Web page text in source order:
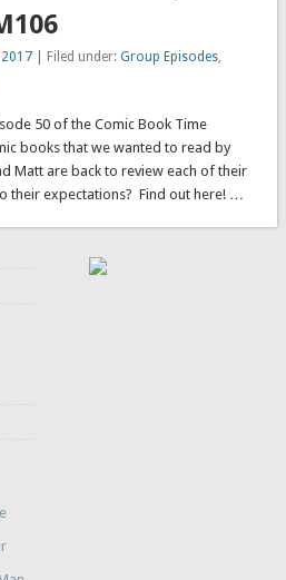
| Filed under:Group Episodes,
50 of the Comic Book Time
books that we wanted to read by
Matt are back to review each of their
their expectations? Find out here! …